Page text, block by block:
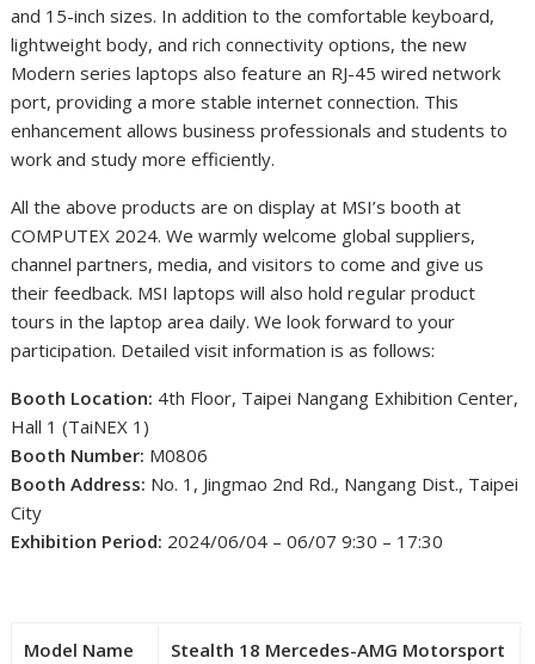
and 15-inch sizes. In addition to the comfortable keyboard,
lightweight body, and rich connectivity options, the new
Modern series laptops also feature an RJ-45 wired network
port, providing a more stable internet connection. This
enhancement allows business professionals and students to
work and study more efficiently.
All the above products are on display at MSI’s booth at
COMPUTEX 2024. We warmly welcome global suppliers,
channel partners, media, and visitors to come and give us
their feedback. MSI laptops will also hold regular product
tours in the laptop area daily. We look forward to your
participation. Detailed visit information is as follows:
Booth Location: 4th Floor, Taipei Nangang Exhibition Center,
Hall 1 (TaiNEX 1)
Booth Number: M0806
Booth Address: No. 1, Jingmao 2nd Rd., Nangang Dist., Taipei
City
Exhibition Period: 2024/06/04 – 06/07 9:30 – 17:30
Model Name Stealth 18 Mercedes-AMG Motorsport